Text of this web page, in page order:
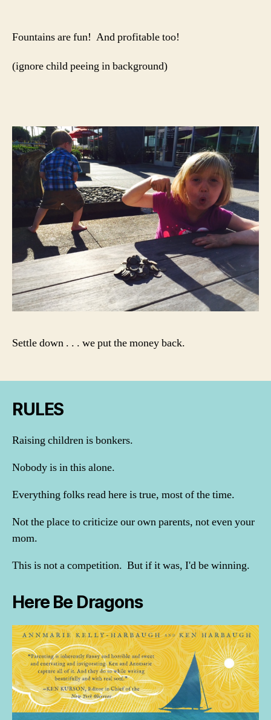
Fountains are fun! And profitable too!
(ignore child peeing in background)
Settle down . . . we put the money back.
RULES
Raising children is bonkers.
Nobody is in this alone.
Everything folks read here is true, most of the time.
Not the place to criticize our own parents, not even your
mom.
This is not a competition. But if it was, I'd be winning.
Here Be Dragons